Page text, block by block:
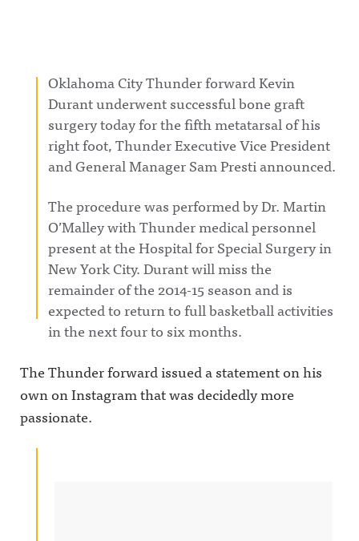
Oklahoma City Thunder forward Kevin
Durant underwent successful bone graft
surgery today for the fifth metatarsal of his
right foot, Thunder Executive Vice President
and General Manager Sam Presti announced.
The procedure was performed by Dr. Martin
O’Malley with Thunder medical personnel
present at the Hospital for Special Surgery in
New York City. Durant will miss the
remainder of the 2014-15 season and is
expected to return to full basketball activities
in the next four to six months.
The Thunder forward issued a statement on his
own on Instagram that was decidedly more
passionate.